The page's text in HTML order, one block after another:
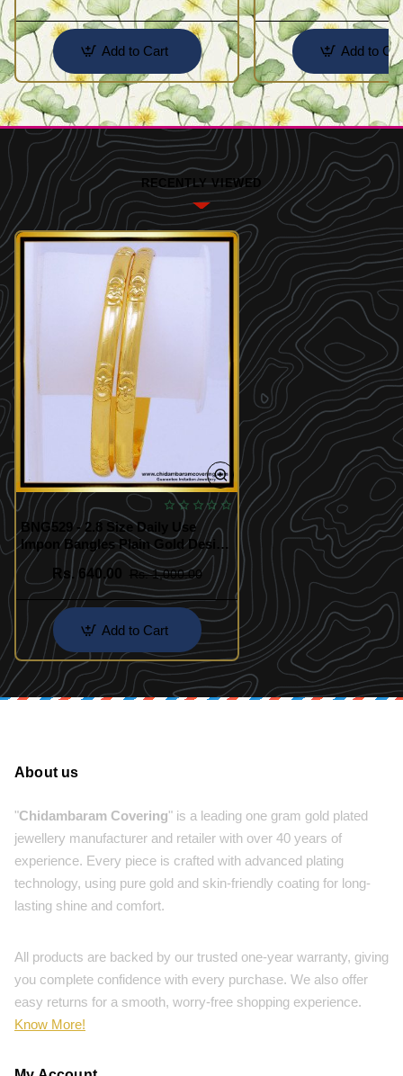
Add to Cart Add to
RECENTLY VIEWED
BNG529 - 2.8 Size Daily Use
Impon Bangles Plain Gold Design
1 Gram Gold Impon Bangles
Rs. 640.00
Rs. 1,000.00
Add to Cart
About us
"Chidambaram Covering" is a leading one gram gold plated
jewellery manufacturer and retailer with over 40 years of
experience. Every piece is crafted with advanced plating
technology, using pure gold and skin-friendly coating for long-
lasting shine and comfort.
All products are backed by our trusted one-year warranty, giving
you complete confidence with every purchase. We also offer
easy returns for a smooth, worry-free shopping experience.
Know More!